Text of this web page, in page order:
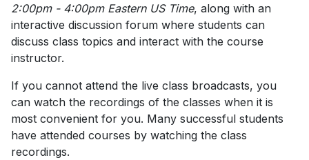
2:00pm - 4:00pm Eastern US Time, along with an
interactive discussion forum where students can
discuss class topics and interact with the course
instructor.
If you cannot attend the live class broadcasts, you
can watch the recordings of the classes when it is
most convenient for you. Many successful students
have attended courses by watching the class
recordings.